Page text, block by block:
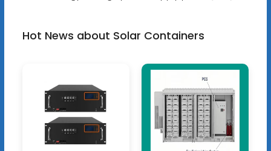
Hot News about Solar Containers